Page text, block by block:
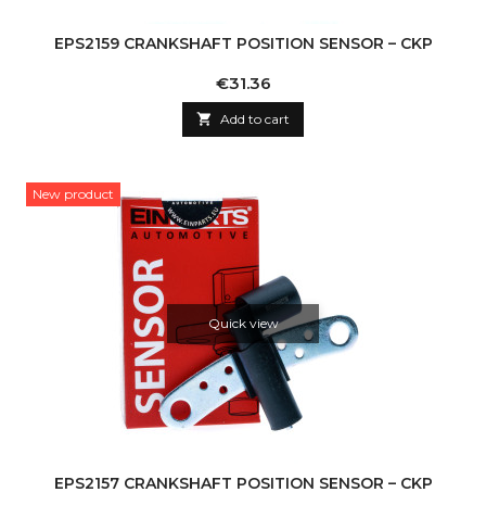
EPS2159 CRANKSHAFT POSITION SENSOR – CKP
Price
€31.36
 Add to cart
New product
Quick view
EPS2157 CRANKSHAFT POSITION SENSOR – CKP